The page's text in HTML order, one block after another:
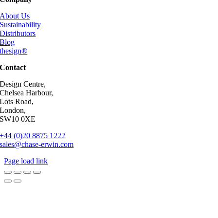
About Us
Sustainability
Distributors
Blog
thesign®
Contact
Design Centre,
Chelsea Harbour,
Lots Road,
London,
SW10 0XE
+44 (0)20 8875 1222
sales@chase-erwin.com
Page load link